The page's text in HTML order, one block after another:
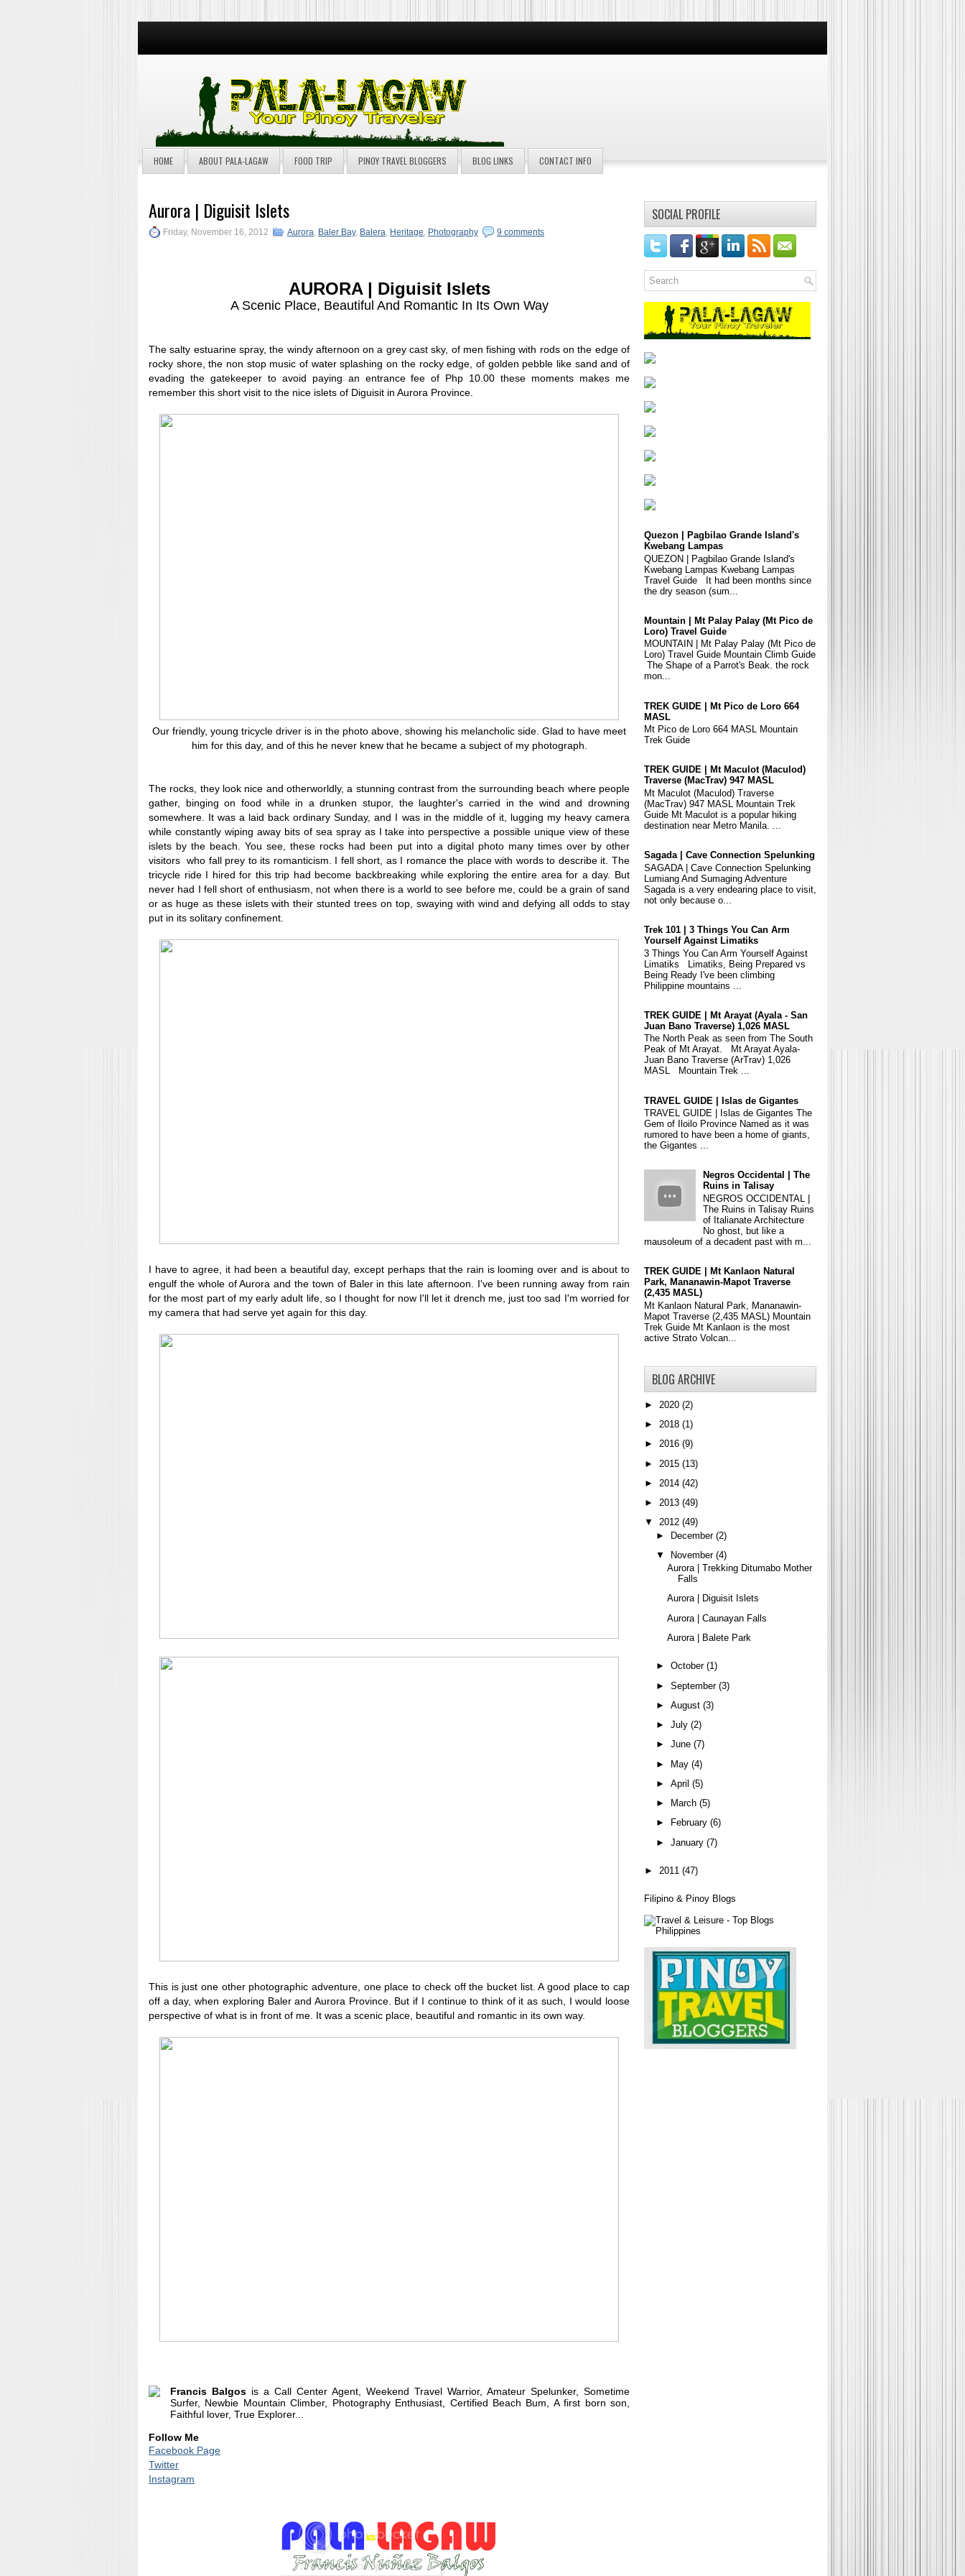
HOME ABOUT PALA-LAGAW FOOD TRIP PINOY TRAVEL BLOGGERS BLOG LINKS CONTACT INFO
Aurora | Diguisit Islets
Friday, November 16, 2012 Aurora, Baler Bay, Balera, Heritage, Photography 9 comments
AURORA | Diguisit Islets
A Scenic Place, Beautiful And Romantic In Its Own Way
The salty estuarine spray, the windy afternoon on a grey cast sky, of men fishing with rods on the edge of
rocky shore, the non stop music of water splashing on the rocky edge, of golden pebble like sand and of
evading the gatekeeper to avoid paying an entrance fee of Php 10.00 these moments makes me
remember this short visit to the nice islets of Diguisit in Aurora Province.
Our friendly, young tricycle driver is in the photo above, showing his melancholic side. Glad to have meet
him for this day, and of this he never knew that he became a subject of my photograph.
The rocks, they look nice and otherworldly, a stunning contrast from the surrounding beach where people
gather, binging on food while in a drunken stupor, the laughter's carried in the wind and drowning
somewhere. It was a laid back ordinary Sunday, and I was in the middle of it, lugging my heavy camera
while constantly wiping away bits of sea spray as I take into perspective a possible unique view of these
islets by the beach. You see, these rocks had been put into a digital photo many times over by other
visitors who fall prey to its romanticism. I fell short, as I romance the place with words to describe it. The
tricycle ride I hired for this trip had become backbreaking while exploring the entire area for a day. But
never had I fell short of enthusiasm, not when there is a world to see before me, could be a grain of sand
or as huge as these islets with their stunted trees on top, swaying with wind and defying all odds to stay
put in its solitary confinement.
I have to agree, it had been a beautiful day, except perhaps that the rain is looming over and is about to
engulf the whole of Aurora and the town of Baler in this late afternoon. I've been running away from rain
for the most part of my early adult life, so I thought for now I'll let it drench me, just too sad I'm worried for
my camera that had serve yet again for this day.
This is just one other photographic adventure, one place to check off the bucket list. A good place to cap
off a day, when exploring Baler and Aurora Province. But if I continue to think of it as such, I would loose
perspective of what is in front of me. It was a scenic place, beautiful and romantic in its own way.
Francis Balgos is a Call Center Agent, Weekend Travel Warrior, Amateur Spelunker, Sometime
Surfer, Newbie Mountain Climber, Photography Enthusiast, Certified Beach Bum, A first born son,
Faithful lover, True Explorer...
Follow Me
Facebook Page
Twitter
Instagram
SOCIAL PROFILE
Quezon | Pagbilao Grande Island's
Kwebang Lampas
QUEZON | Pagbilao Grande Island's
Kwebang Lampas Kwebang Lampas
Travel Guide It had been months since
the dry season (sum...
Mountain | Mt Palay Palay (Mt Pico de
Loro) Travel Guide
MOUNTAIN | Mt Palay Palay (Mt Pico de
Loro) Travel Guide Mountain Climb Guide
The Shape of a Parrot's Beak. the rock
mon...
TREK GUIDE | Mt Pico de Loro 664
MASL
Mt Pico de Loro 664 MASL Mountain
Trek Guide
TREK GUIDE | Mt Maculot (Maculod)
Traverse (MacTrav) 947 MASL
Mt Maculot (Maculod) Traverse
(MacTrav) 947 MASL Mountain Trek
Guide Mt Maculot is a popular hiking
destination near Metro Manila. ...
Sagada | Cave Connection Spelunking
SAGADA | Cave Connection Spelunking
Lumiang And Sumaging Adventure
Sagada is a very endearing place to visit,
not only because o...
Trek 101 | 3 Things You Can Arm
Yourself Against Limatiks
3 Things You Can Arm Yourself Against
Limatiks Limatiks, Being Prepared vs
Being Ready I've been climbing
Philippine mountains ...
TREK GUIDE | Mt Arayat (Ayala - San
Juan Bano Traverse) 1,026 MASL
The North Peak as seen from The South
Peak of Mt Arayat. Mt Arayat Ayala-
Juan Bano Traverse (ArTrav) 1,026
MASL Mountain Trek ...
TRAVEL GUIDE | Islas de Gigantes
TRAVEL GUIDE | Islas de Gigantes The
Gem of Iloilo Province Named as it was
rumored to have been a home of giants,
the Gigantes ...
Negros Occidental | The
Ruins in Talisay
NEGROS OCCIDENTAL |
The Ruins in Talisay Ruins
of Italianate Architecture
No ghost, but like a
mausoleum of a decadent past with m...
TREK GUIDE | Mt Kanlaon Natural
Park, Mananawin-Mapot Traverse
(2,435 MASL)
Mt Kanlaon Natural Park, Mananawin-
Mapot Traverse (2,435 MASL) Mountain
Trek Guide Mt Kanlaon is the most
active Strato Volcan...
BLOG ARCHIVE
► 2020 (2)
► 2018 (1)
► 2016 (9)
► 2015 (13)
► 2014 (42)
► 2013 (49)
▼ 2012 (49)
► December (2)
▼
November (4)
Aurora | Trekking Ditumabo Mother
Falls
Aurora | Diguisit Islets
Aurora | Caunayan Falls
Aurora | Balete Park
► October (1)
► September (3)
► August (3)
► July (2)
► June (7)
► May (4)
► April (5)
►
March (5)
►
February (6)
► January (7)
► 2011 (47)
Filipino & Pinoy Blogs